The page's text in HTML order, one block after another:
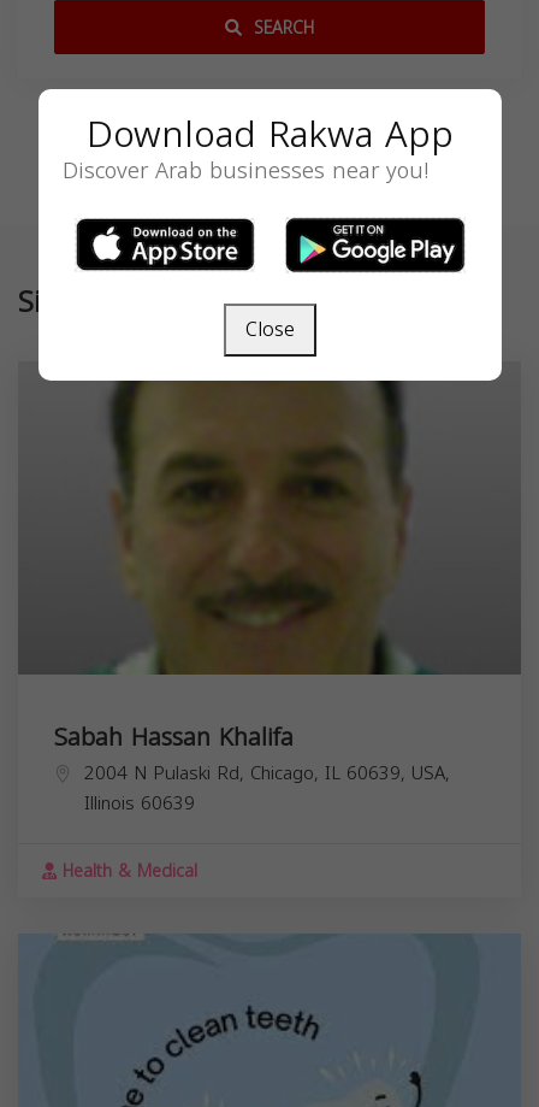
SEARCH
Similar
Sabah Hassan Khalifa
2004 N Pulaski Rd, Chicago, IL 60639, USA,
Illinois 60639
Health & Medical
Download Rakwa App
Discover Arab businesses near you!
Close